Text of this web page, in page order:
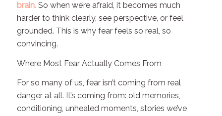
brain.So when we’re afraid, it becomes much
harder to think clearly, see perspective, or feel
grounded. This is why fear feels so real, so
convincing.
Where Most Fear Actually Comes From
For so many of us, fear isn’t coming from real
danger at all. It’s coming from: old memories,
conditioning, unhealed moments, stories we’ve